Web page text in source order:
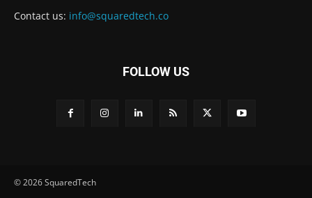
Contact us: info@squaredtech.co
FOLLOW US
© 2026 SquaredTech